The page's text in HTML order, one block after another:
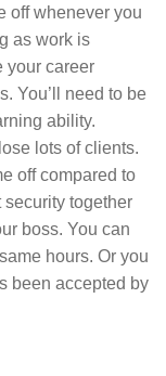
off whenever you
as work is
your career
You’ll need to be
ability.
lots of clients.
off compared to
together
boss. You can
hours. Or you
been accepted by